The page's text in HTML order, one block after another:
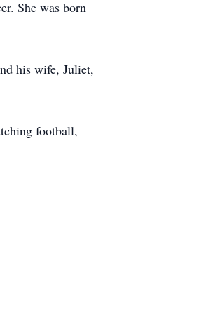
She was born
his wife, Juliet,
football,